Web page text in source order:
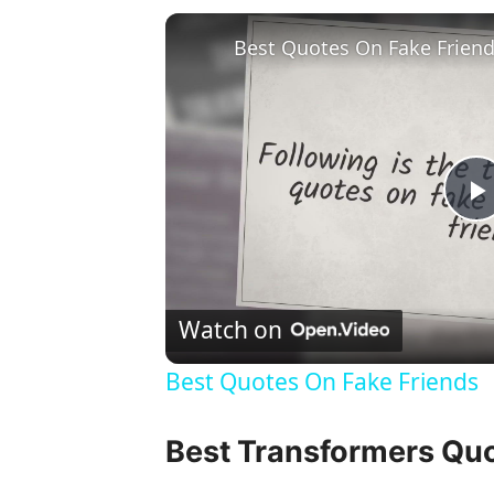
a
Best Quotes On Fake
Watch on
Best Quotes On Fake Friends
Best Transformers